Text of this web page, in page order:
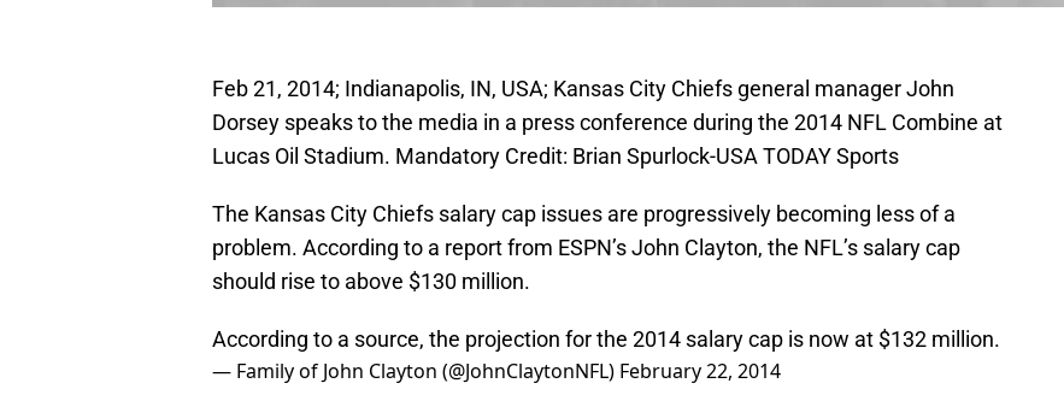
Feb 21, 2014; Indianapolis, IN, USA; Kansas City Chiefs general manager John
Dorsey speaks to the media in a press conference during the 2014 NFL Combine at
Lucas Oil Stadium. Mandatory Credit: Brian Spurlock-USA TODAY Sports
The Kansas City Chiefs salary cap issues are progressively becoming less of a
problem. According to a report from ESPN’s John Clayton, the NFL’s salary cap
should rise to above $130 million.
According to a source, the projection for the 2014 salary cap is now at $132 million.
— Family of John Clayton (@JohnClaytonNFL) February 22, 2014